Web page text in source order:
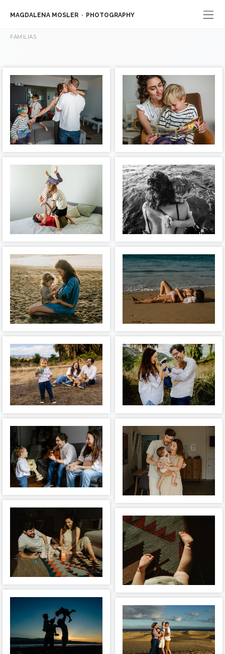
MAGDALENA MOSLER PHOTOGRAPHY
FAMILIAS